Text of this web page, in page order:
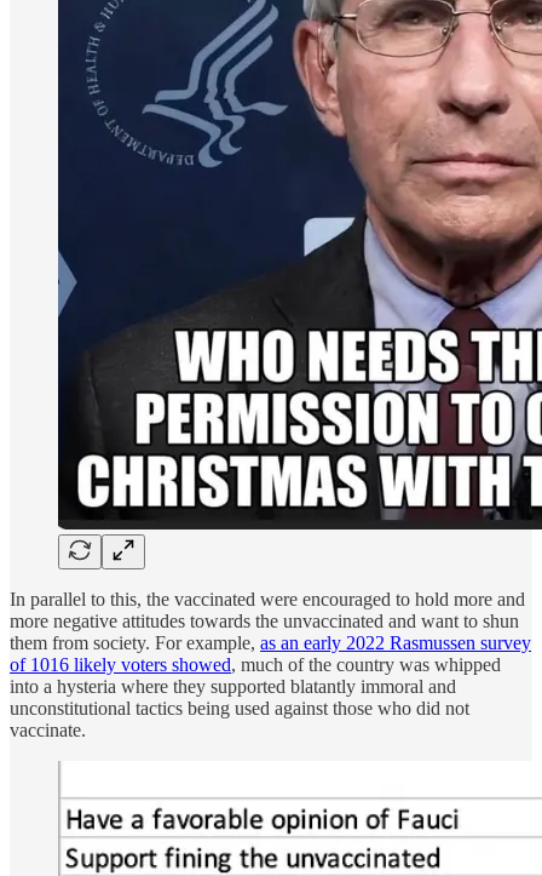
In parallel to this, the vaccinated were encouraged to hold more and
more negative attitudes towards the unvaccinated and want to shun
them from society. For example, as an early 2022 Rasmussen survey
of 1016 likely voters showed, much of the country was whipped
into a hysteria where they supported blatantly immoral and
unconstitutional tactics being used against those who did not
vaccinate.